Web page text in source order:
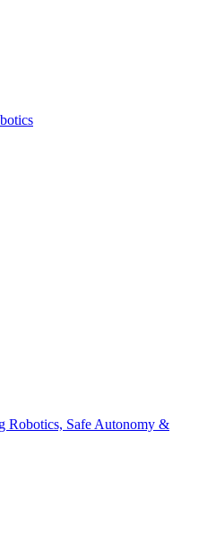
Robotics, Safe Autonomy &